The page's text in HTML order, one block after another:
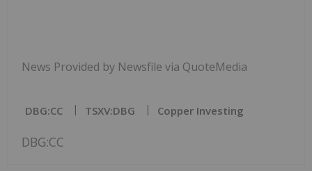
News Provided by Newsfile via QuoteMedia
DBG:CC TSXV:DBG Copper Investing
DBG:CC